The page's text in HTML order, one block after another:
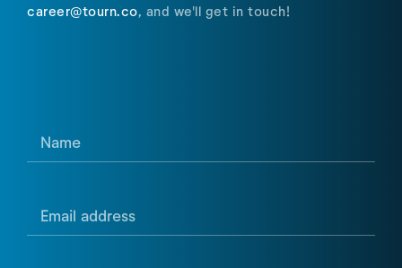
career@tourn.co , and we'll get in touch!